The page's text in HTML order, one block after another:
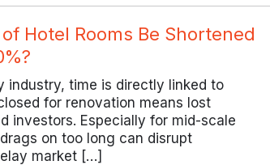
Hotel Rooms Be Shortened
industry, time is directly linked to
for renovation means lost
investors. Especially for mid-scale
on too long can disrupt
market […]